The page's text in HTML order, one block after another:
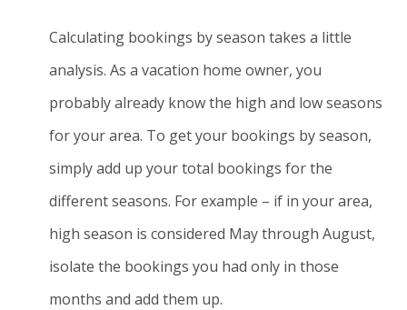
Calculating bookings by season takes a little
analysis. As a vacation home owner, you
probably already know the high and low seasons
for your area. To get your bookings by season,
simply add up your total bookings for the
different seasons. For example – if in your area,
high season is considered May through August,
isolate the bookings you had only in those
months and add them up.